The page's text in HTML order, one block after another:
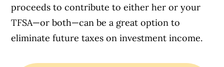
proceeds to contribute to either her or your
TFSA—or both—can be a great option to
eliminate future taxes on investment income.